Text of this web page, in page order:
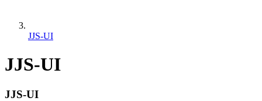
JJS-UI
JJS-UI
JJS-UI